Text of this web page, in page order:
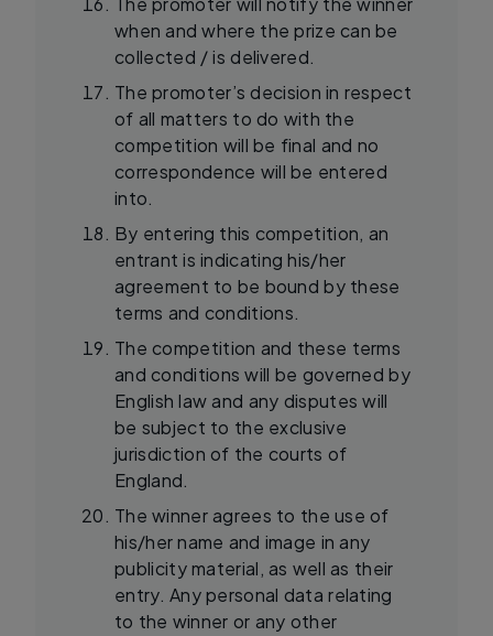
when and where the prize can be
collected / is delivered.
The promoter’s decision in respect
of all matters to do with the
competition will be final and no
correspondence will be entered
into.
By entering this competition, an
entrant is indicating his/her
agreement to be bound by these
terms and conditions.
The competition and these terms
and conditions will be governed by
English law and any disputes will
be subject to the exclusive
jurisdiction of the courts of
England.
The winner agrees to the use of
his/her name and image in any
publicity material, as well as their
entry. Any personal data relating
to the winner or any other